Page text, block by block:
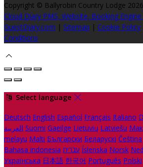
Copyright © Ballyrobin Country Lodge 2026
Cloud Diary PMS, Website, Booking
GuestDiary.com | Sitemap | Cookie Policy
Conditions
Select language
Deutsch English Español Français Italiano
العربية Suomi Gaeilge Lietuvių Latviešu
melayu Malti Български Беларускі Čeština
Bahasa indonesia עברית Íslenska Norsk
Українська 日本語 한국어 Português Polski